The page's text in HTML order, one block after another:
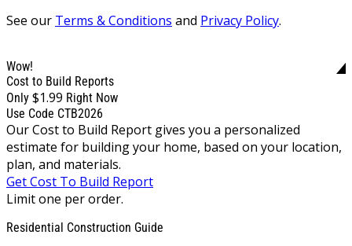
See our Terms & Conditions and Privacy Policy.
Wow!
Cost to Build Reports
Only $1.99 Right Now
Use Code CTB2026
Our Cost to Build Report gives you a personalized
estimate for building your home, based on your location,
plan, and materials.
Get Cost To Build Report
Limit one per order.
Residential Construction Guide